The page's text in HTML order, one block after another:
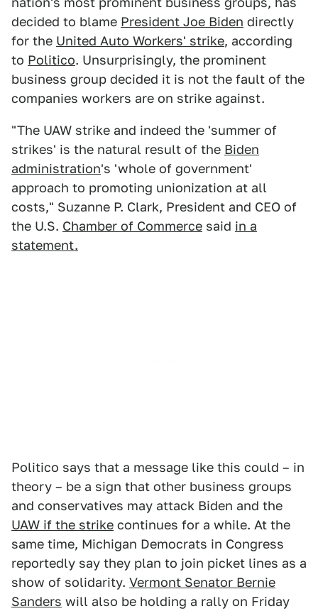
decided to blame President Joe Biden directly
for the United Auto Workers' strike, according
to Politico. Unsurprisingly, the prominent
business group decided it is not the fault of the
companies workers are on strike against.
"The UAW strike and indeed the 'summer of
strikes' is the natural result of the Biden
administration's 'whole of government'
approach to promoting unionization at all
costs," Suzanne P. Clark, President and CEO of
the U.S. Chamber of Commerce said in a
statement.
Politico says that a message like this could – in
theory – be a sign that other business groups
and conservatives may attack Biden and the
UAW if the strike continues for a while. At the
same time, Michigan Democrats in Congress
reportedly say they plan to join picket lines as a
show of solidarity. Vermont Senator Bernie
Sanders will also be holding a rally on Friday